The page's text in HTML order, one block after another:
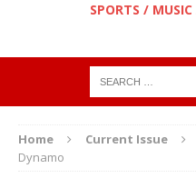
SPORTS /
Home Current Issue
Dynamo